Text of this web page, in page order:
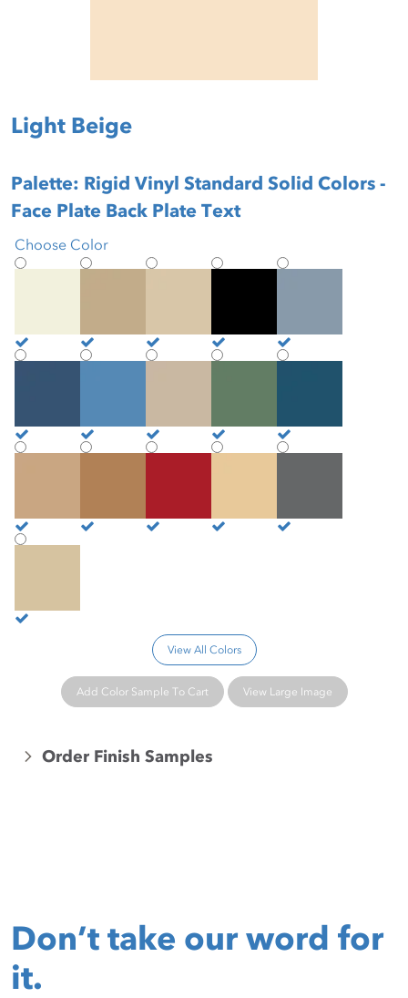
Light Beige
Palette: Rigid Vinyl Standard Solid Colors -
Face Plate Back Plate Text
Choose Color
Antique White
Beige Biscotti Black Blue Mist
Brittany BlueBuoyant BlueBurlap Cactus Cadet Blue
CamelbackCaramel Cardinal Cashew Castle
Chamois
View All Colors
Add Color Sample To Cart View Large Image
Order Finish Samples
Don’t take our word for
it.